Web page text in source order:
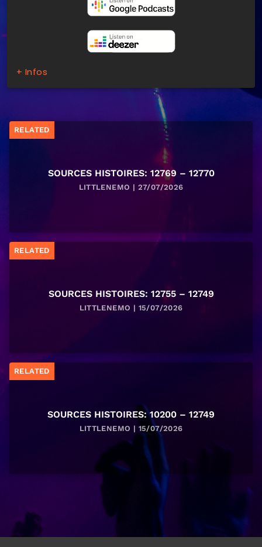
+ Infos
RELATED
SOURCES HISTOIRES: 12769 – 12770
LITTLENEMO | 27/07/2026
RELATED
SOURCES HISTOIRES: 12755 – 12749
LITTLENEMO | 15/07/2026
RELATED
SOURCES HISTOIRES: 10200 – 12749
LITTLENEMO | 15/07/2026